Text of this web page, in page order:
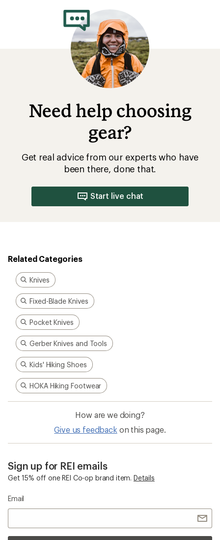
Need help choosing
gear?
Get real advice from our experts who have
been there, done that.
Start live chat
Related Categories
Knives
Fixed-Blade Knives
Pocket Knives
Gerber Knives and Tools
Kids' Hiking Shoes
HOKA Hiking Footwear
How are we doing?
Give us feedback on this page.
Sign up for REI emails
Get 15% off one REI Co-op brand item. Details
Email